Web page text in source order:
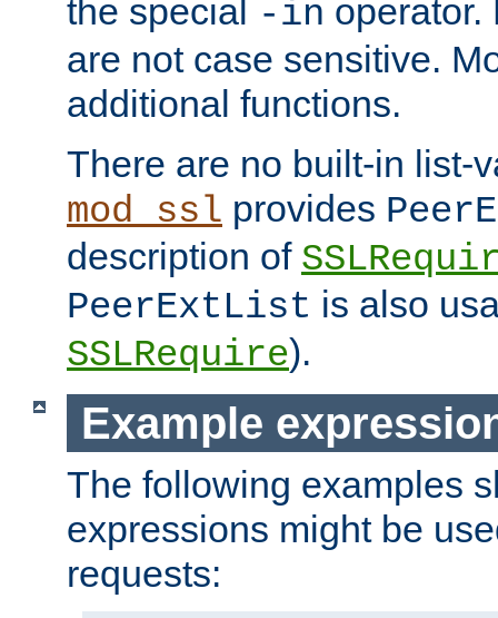
the special -in operator.
are not case sensitive.
additional functions.
There are no built-in list-
mod_ssl provides
description of
PeerExtList is also
SSLRequire).
Example
The following examples
expressions might be
requests: